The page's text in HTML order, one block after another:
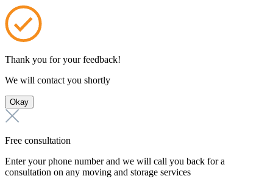
Thank you for your feedback!
We will contact you shortly
Okay
Free consultation
Enter your phone number and we will call you back for a
consultation on any moving and storage services